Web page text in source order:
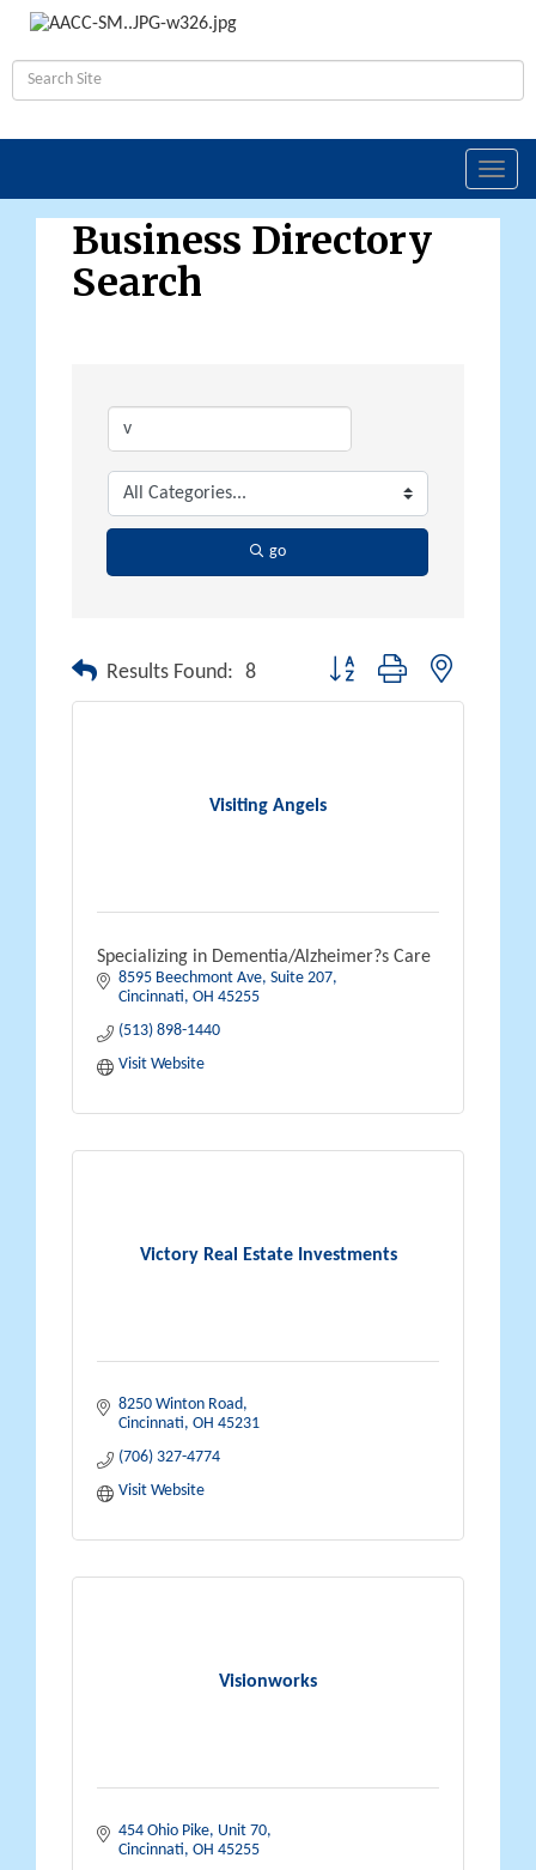
Business Directory
Search
go
Results Found: 8 Button group with nested
Visiting Angels
Specializing in Dementia/Alzheimer?s Care
8595 Beechmont Ave Suite 207
Cincinnati OH 45255
(513) 898-1440
Visit Website
Victory Real Estate Investments
8250 Winton Road
Cincinnati OH 45231
(706) 327-4774
Visit Website
Visionworks
454 Ohio Pike Unit 70
Cincinnati OH 45255